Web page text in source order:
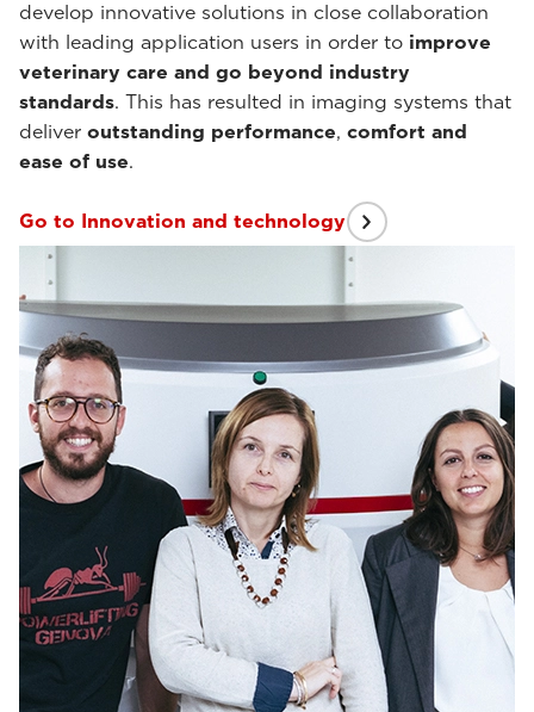
develop innovative solutions in close collaboration
with leading application users in order to improve
veterinary care and go beyond industry
standards. This has resulted in imaging systems that
deliver outstanding performance, comfort and
ease of use.
Go to Innovation and technology